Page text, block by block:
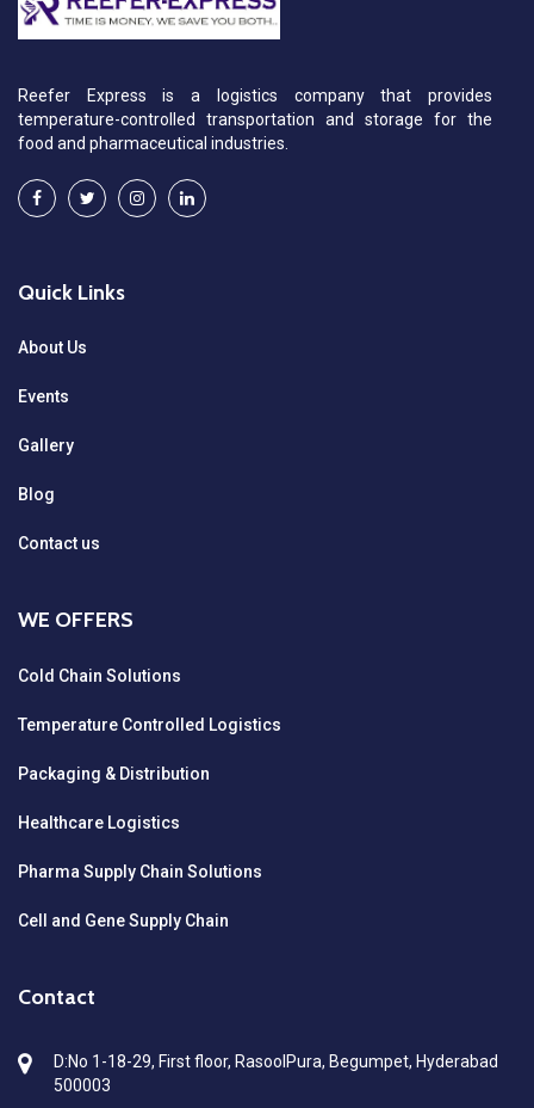
Reefer Express is a logistics company that provides
temperature-controlled transportation and storage for the
food and pharmaceutical industries.
Quick Links
About Us
Events
Gallery
Blog
Contact us
WE OFFERS
Cold Chain Solutions
Temperature Controlled Logistics
Packaging & Distribution
Healthcare Logistics
Pharma Supply Chain Solutions
Cell and Gene Supply Chain
Contact
D:No 1-18-29, First floor, RasoolPura, Begumpet, Hyderabad
500003